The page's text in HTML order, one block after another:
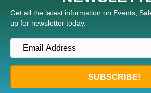
Get all the latest information on Events,
up for newsletter today.
SUBSCRIBE!